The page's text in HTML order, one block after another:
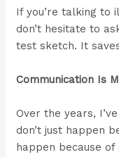
If you’re talking to
don’t hesitate to
test sketch. It
Communication Is
Over the years,
don’t just happen
happen because of